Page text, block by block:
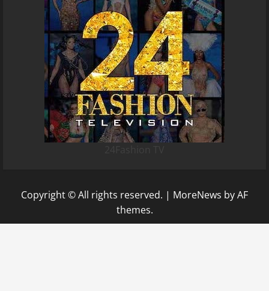
Copyright © All rights reserved. | MoreNews by AF
themes.